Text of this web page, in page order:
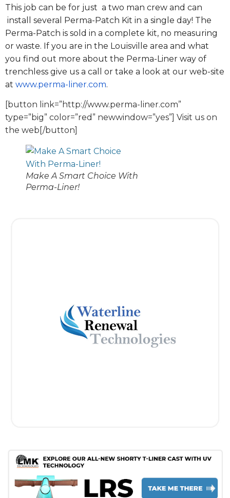
This job can be for just a two man crew and can
install several Perma-Patch Kit in a single day! The
Perma-Patch is sold in a complete kit, no measuring
or waste. If you are in the Louisville area and what
you find out more about the Perma-Liner way of
trenchless give us a call or take a look at our web-site
at www.perma-liner.com.
[button link=”http://www.perma-liner.com”
type=”big” color=”red” newwindow=”yes”] Visit us on
the web[/button]
Make A Smart Choice With
Perma-Liner!